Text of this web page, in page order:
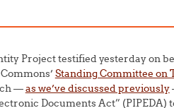
Project testified yesterday on
Standing Committee
—as we’ve discussed previously
Documents Act” (PIPEDA)